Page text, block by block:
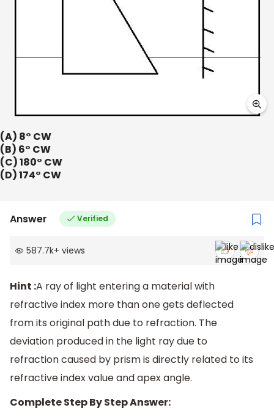
(A) 8° CW
(B) 6° CW
(C) 180° CW
(D) 174° CW
Answer Verified
587.7k+ views
Hint :A ray of light entering a material with
refractive index more than one gets deflected
from its original path due to refraction. The
deviation produced in the light ray due to
refraction caused by prism is directly related to its
refractive index value and apex angle.
Complete Step By Step Answer: